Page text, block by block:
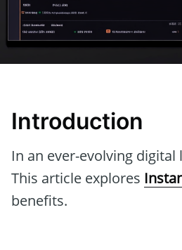
Introduction
In an ever-evolving
This article explores
benefits.